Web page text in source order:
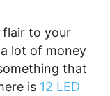
flair to your
lot of money
that
is 12 LED